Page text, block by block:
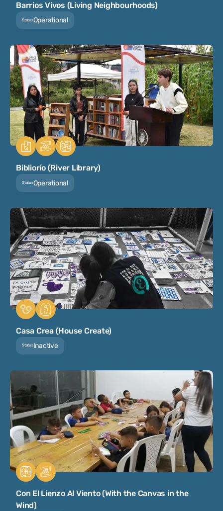
Barrios Vivos (Living Neighbourhoods)
StatusOperational
Bibliorío (River Library)
StatusOperational
Casa Crea (House Create)
StatusInactive
Con El Lienzo Al Viento (With the Canvas in the
Wind)